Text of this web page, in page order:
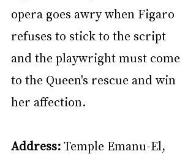
opera goes awry when Figaro
refuses to stick to the script
and the playwright must come
to the Queen's rescue and win
her affection.
Address: Temple Emanu-El,